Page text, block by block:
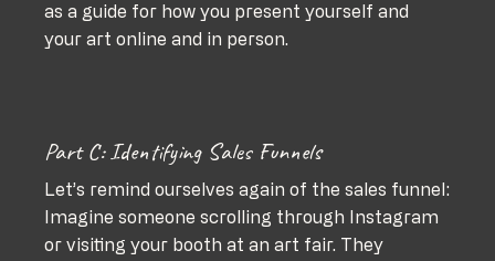
as a guide for how you present yourself and
your art online and in person.
Part C: Identifying Sales Funnels
Let’s remind ourselves again of the sales funnel:
Imagine someone scrolling through Instagram
or visiting your booth at an art fair. They